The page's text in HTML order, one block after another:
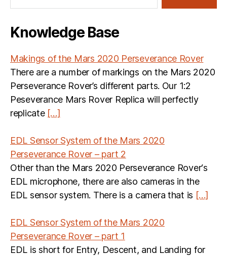
Knowledge Base
Makings of the Mars 2020 Perseverance Rover
There are a number of markings on the Mars 2020
Perseverance Rover’s different parts. Our 1:2
Peseverance Mars Rover Replica will perfectly
replicate […]
EDL Sensor System of the Mars 2020
Perseverance Rover – part 2
Other than the Mars 2020 Perseverance Rover‘s
EDL microphone, there are also cameras in the
EDL sensor system. There is a camera that is […]
EDL Sensor System of the Mars 2020
Perseverance Rover – part 1
EDL is short for Entry, Descent, and Landing for